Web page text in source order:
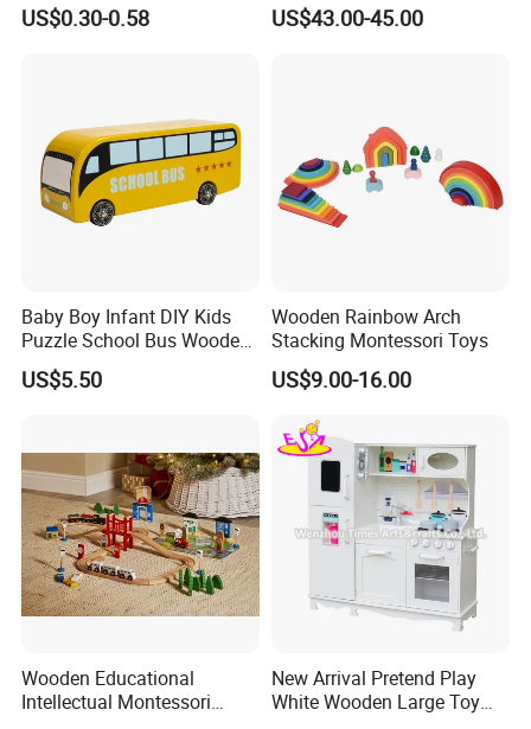
Sensory Juguetes
US$0.30-0.58 US$43.00-45.00
Baby Boy Infant DIY Kids
Puzzle School Bus Wooden
Toy for Pretend Play
US$5.50
Wooden Rainbow Arch
Stacking Montessori Toys
US$9.00-16.00
Wooden Educational
Intellectual Montessori
New Arrival Pretend Play
White Wooden Large Toy